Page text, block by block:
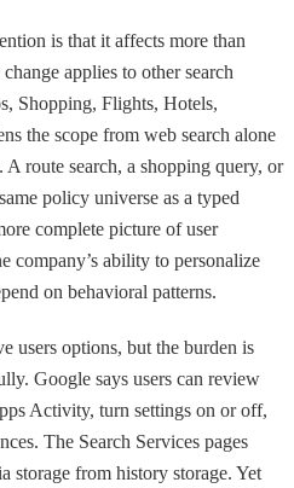
is that it affects more than
applies to other search
Shopping, Flights, Hotels,
the scope from web search alone
route search, a shopping query, or
policy universe as a typed
complete picture of user
company’s ability to personalize
on behavioral patterns.
users options, but the burden is
Google says users can review
Activity, turn settings on or off,
The Search Services pages
storage from history storage. Yet